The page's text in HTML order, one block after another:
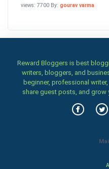
views: 7700 By: gourav varma
Reward Bloggers is best
writers, bloggers, and
beginner, professional
share guest posts, and